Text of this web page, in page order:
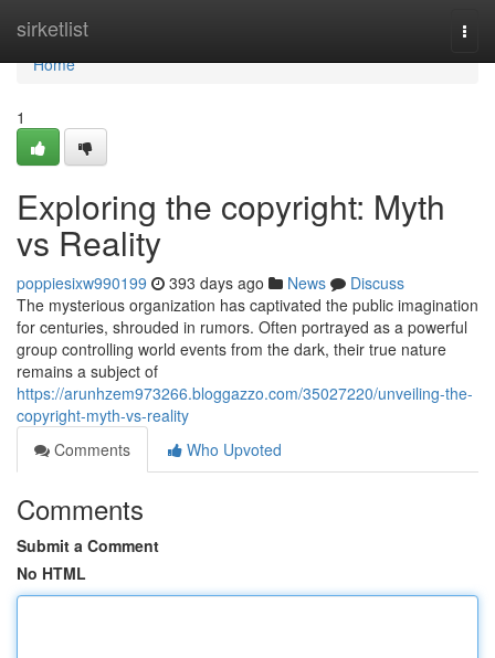
sirketlist
Home
Home
1
Exploring the copyright: Myth
vs Reality
poppiesixw990199 393 days ago News
Discuss
The mysterious organization has captivated the public imagination
for centuries, shrouded in rumors. Often portrayed as a powerful
group controlling world events from the dark, their true nature
remains a subject of
https://arunhzem973266.bloggazzo.com/35027220/unveiling-the-
copyright-myth-vs-reality
Comments
Who Upvoted
Comments
Submit a Comment
No HTML